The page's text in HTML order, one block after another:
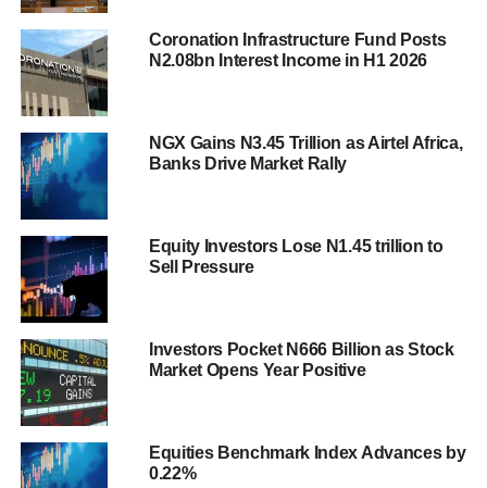
Coronation Infrastructure Fund Posts
N2.08bn Interest Income in H1 2026
NGX Gains N3.45 Trillion as Airtel Africa,
Banks Drive Market Rally
Equity Investors Lose N1.45 trillion to
Sell Pressure
Investors Pocket N666 Billion as Stock
Market Opens Year Positive
Equities Benchmark Index Advances by
0.22%